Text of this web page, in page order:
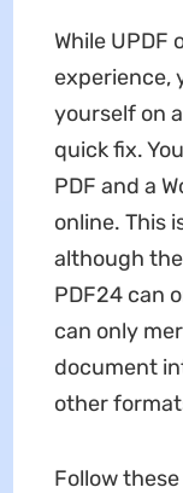
While
experience,
yourself on
quick fix.
PDF and a
online. This
although
PDF24 can
can only
document
other
Follow